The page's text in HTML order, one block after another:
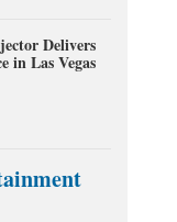
Delivers
in Las Vegas